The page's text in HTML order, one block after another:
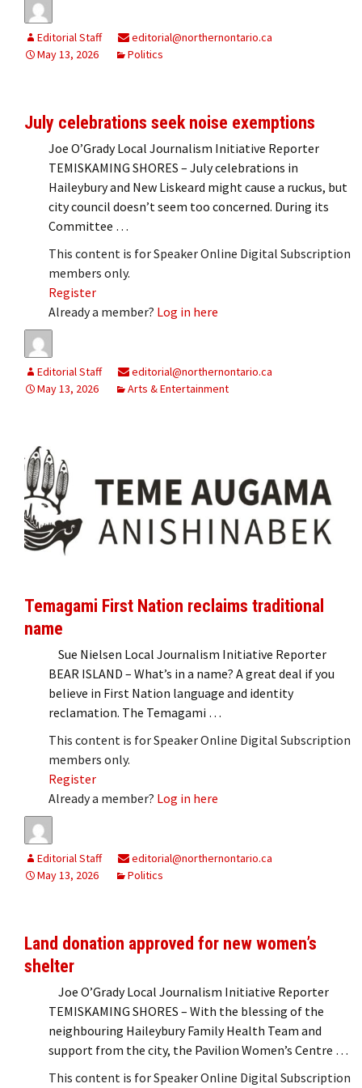
Editorial Staff
editorial@northernontario.ca
May 13, 2026
Politics
July celebrations seek noise exemptions
Joe O’Grady Local Journalism Initiative Reporter
TEMISKAMING SHORES – July celebrations in
Haileybury and New Liskeard might cause a ruckus, but
city council doesn’t seem too concerned. During its
Committee …
This content is for Speaker Online Digital Subscription
members only.
Register
Already a member? Log in here
Editorial Staff
editorial@northernontario.ca
May 13, 2026
Arts & Entertainment
Temagami First Nation reclaims traditional
name
Sue Nielsen Local Journalism Initiative Reporter
BEAR ISLAND – What’s in a name? A great deal if you
believe in First Nation language and identity
reclamation. The Temagami …
This content is for Speaker Online Digital Subscription
members only.
Register
Already a member? Log in here
Editorial Staff
editorial@northernontario.ca
May 13, 2026
Politics
Land donation approved for new women’s
shelter
Joe O’Grady Local Journalism Initiative Reporter
TEMISKAMING SHORES – With the blessing of the
neighbouring Haileybury Family Health Team and
support from the city, the Pavilion Women’s Centre …
This content is for Speaker Online Digital Subscription